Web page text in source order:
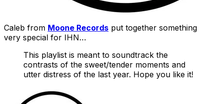
Caleb from Moone Records put together something
very special for IHN…
This playlist is meant to soundtrack the
contrasts of the sweet/tender moments and
utter distress of the last year. Hope you like it!